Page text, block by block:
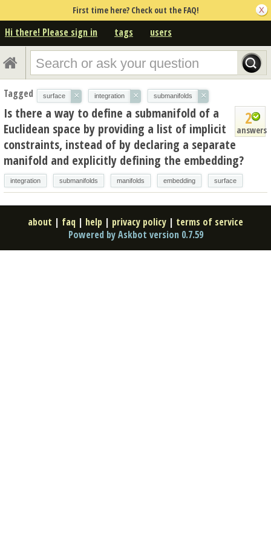
First time here? Check out the FAQ!
Hi there! Please sign in tags users
Tagged surface × integration × submanifolds ×
2
answers
Is there a way to define a submanifold of a
Euclidean space by providing a list of implicit
constraints, instead of by declaring a separate
manifold and explicitly defining the embedding?
integration submanifolds manifolds embedding surface
about | faq | help | privacy policy | terms of service
Powered by Askbot version 0.7.59